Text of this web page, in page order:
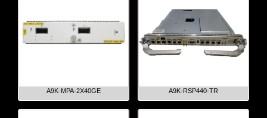
A9K-MPA-2X40GE A9K-RSP440-TR